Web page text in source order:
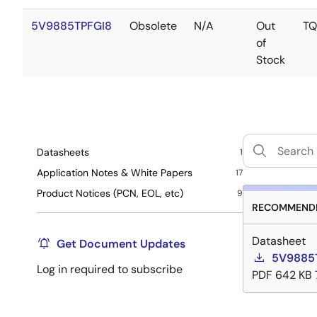
5V9885TPFGI8 Obsolete N/A
Out
of
Stock
Datasheets 1
Application Notes & White Papers 17
Product Notices (PCN, EOL, etc) 9
Get Document Updates
Log in required to subscribe
Datasheet
PDF 642 KB